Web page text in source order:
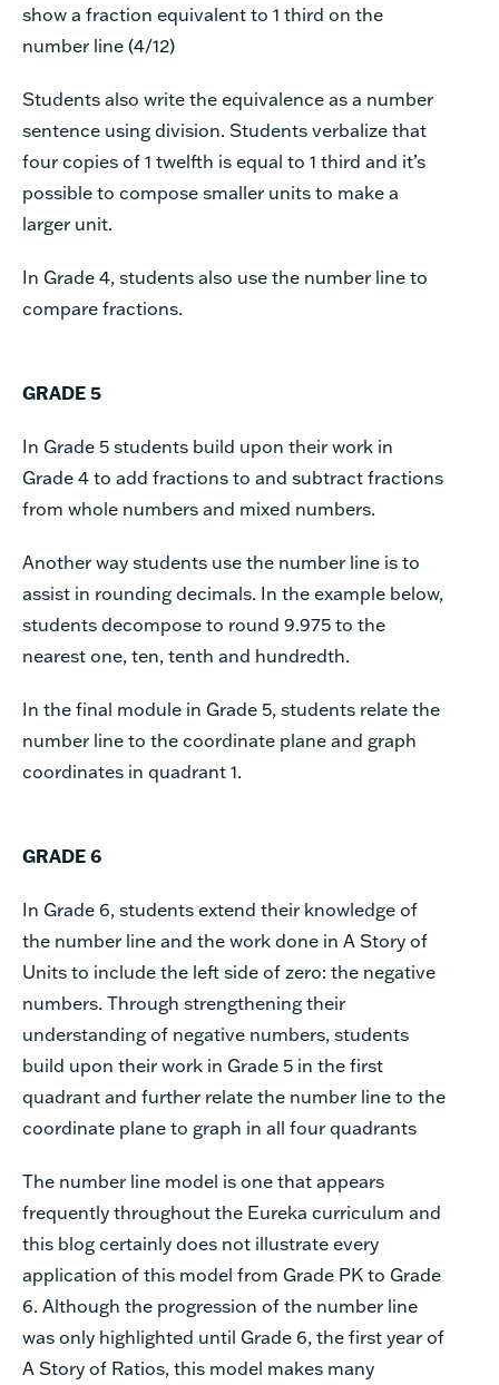
show a fraction equivalent to 1 third on the
number line (4/12)
Students also write the equivalence as a number
sentence using division. Students verbalize that
four copies of 1 twelfth is equal to 1 third and it’s
possible to compose smaller units to make a
larger unit.
In Grade 4, students also use the number line to
compare fractions.
GRADE 5
In Grade 5 students build upon their work in
Grade 4 to add fractions to and subtract fractions
from whole numbers and mixed numbers.
Another way students use the number line is to
assist in rounding decimals. In the example below,
students decompose to round 9.975 to the
nearest one, ten, tenth and hundredth.
In the final module in Grade 5, students relate the
number line to the coordinate plane and graph
coordinates in quadrant 1.
GRADE 6
In Grade 6, students extend their knowledge of
the number line and the work done in A Story of
Units to include the left side of zero: the negative
numbers. Through strengthening their
understanding of negative numbers, students
build upon their work in Grade 5 in the first
quadrant and further relate the number line to the
coordinate plane to graph in all four quadrants
The number line model is one that appears
frequently throughout the Eureka curriculum and
this blog certainly does not illustrate every
application of this model from Grade PK to Grade
6. Although the progression of the number line
was only highlighted until Grade 6, the first year of
A Story of Ratios, this model makes many